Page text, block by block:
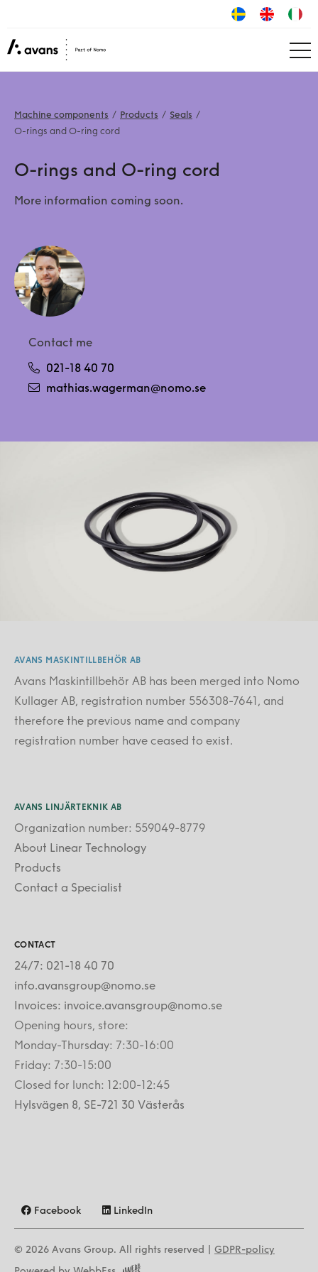
Machine components Products
Seals
O-rings and O-ring cord
O-rings and O-ring cord
More information coming soon.
Contact me
021-18 40 70
mathias.wagerman@nomo.se
AVANS MASKINTILLBEHÖR AB
Avans Maskintillbehör AB has been merged into Nomo
Kullager AB, registration number 556308-7641, and
therefore the previous name and company
registration number have ceased to exist.
AVANS LINJÄRTEKNIK AB
Organization number: 559049-8779
About Linear Technology
Products
Contact a Specialist
CONTACT
24/7: 021-18 40 70
info.avansgroup@nomo.se
Invoices: invoice.avansgroup@nomo.se
Opening hours, store:
Monday-Thursday: 7:30-16:00
Friday: 7:30-15:00
Closed for lunch: 12:00-12:45
Hylsvägen 8, SE-721 30 Västerås
Facebook LinkedIn
© 2026 Avans Group. All rights reserved | GDPR-policy